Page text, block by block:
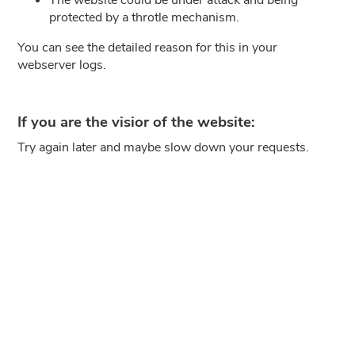
protected by a throtle mechanism.
You can see the detailed reason for this in your
webserver logs.
If you are the visior of the website:
Try again later and maybe slow down your requests.